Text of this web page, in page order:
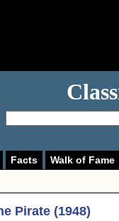
Facts Walk of Fame
Pirate (1948)